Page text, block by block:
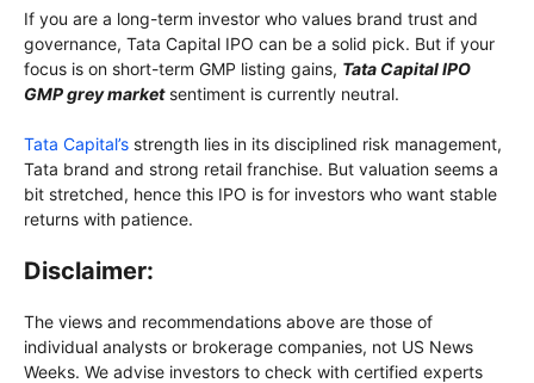
If you are a long-term investor who values ​​brand trust and
governance, Tata Capital IPO can be a solid pick. But if your
focus is on short-term GMP listing gains, Tata Capital IPO
GMP grey marketsentiment is currently neutral.
Tata Capital’s strength lies in its disciplined risk management,
Tata brand and strong retail franchise. But valuation seems a
bit stretched, hence this IPO is for investors who want stable
returns with patience.
Disclaimer:
The views and recommendations above are those of
individual analysts or brokerage companies, not US News
Weeks. We advise investors to check with certified experts